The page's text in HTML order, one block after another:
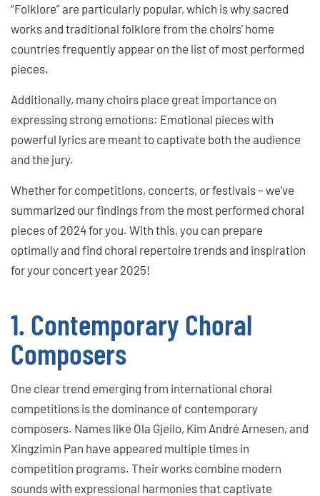
“Folklore” are particularly popular, which is why sacred
works and traditional folklore from the choirs' home
countries frequently appear on the list of most performed
pieces.
Additionally, many choirs place great importance on
expressing strong emotions: Emotional pieces with
powerful lyrics are meant to captivate both the audience
and the jury.
Whether for competitions, concerts, or festivals – we’ve
summarized our findings from the most performed choral
pieces of 2024 for you. With this, you can prepare
optimally and find choral repertoire trends and inspiration
for your concert year 2025!
1. Contemporary Choral
Composers
One clear trend emerging from international choral
competitions is the dominance of contemporary
composers. Names like Ola Gjeilo, Kim André Arnesen, and
Xingzimin Pan have appeared multiple times in
competition programs. Their works combine modern
sounds with expressional harmonies that captivate